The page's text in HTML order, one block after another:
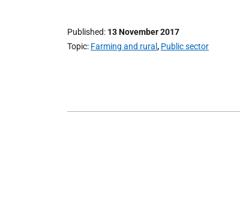
Published 13 November 2017
Topic Farming and rural , Public sector